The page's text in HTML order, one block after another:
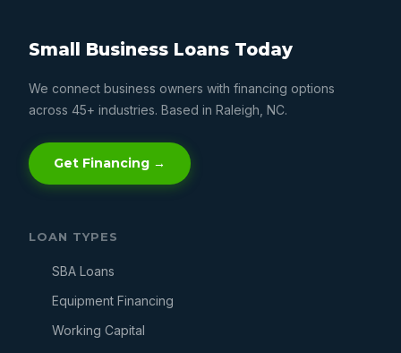
Small Business Loans Today
We connect business owners with financing options
across 45+ industries. Based in Raleigh, NC.
Get Financing →
LOAN TYPES
SBA Loans
Equipment Financing
Working Capital